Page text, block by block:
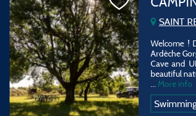
SAINT
Welcome !
Ardèche
Cave and
beautiful
More info